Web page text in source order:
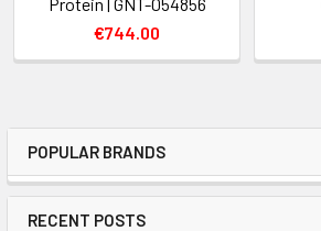
POPULAR BRANDS
RECENT POSTS
€744.00